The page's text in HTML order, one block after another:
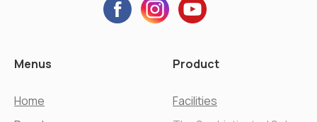
Menus
Home
Product
Facilities